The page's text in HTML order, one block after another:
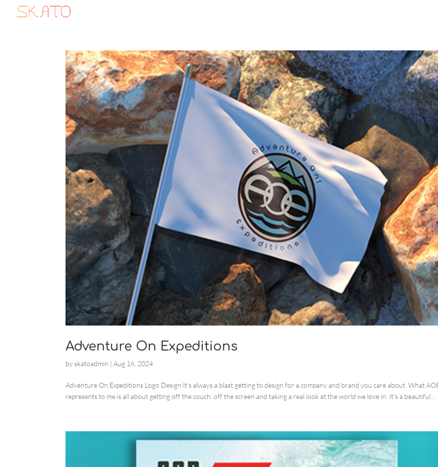
Adventure On Expeditions
by skatoadmin |Aug 16, 2024
Adventure On Expeditions Logo Design It’s always a blast getting to design for a company and brand you care about. What
represents to me is all about getting off the couch, off the screen and taking a real look at the world we love in. It’s a beautiful...